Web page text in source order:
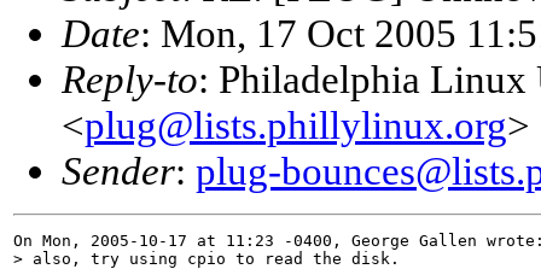
Date: Mon, 17 Oct 2005
Reply-to: Philadelphia Linux
<plug@lists.phillylinux.org>
Sender: plug-
On Mon, 2005-10-17 at 11:23 -0400, George Gallen
> also, try using cpio to read the disk.